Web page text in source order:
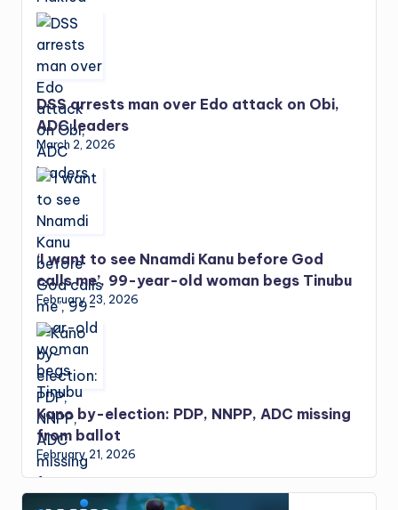
DSS arrests man over Edo attack on Obi,
ADC leaders
March 2, 2026
‘I want to see Nnamdi Kanu before God
calls me’, 99-year-old woman begs Tinubu
February 23, 2026
Kano by-election: PDP, NNPP, ADC missing
from ballot
February 21, 2026